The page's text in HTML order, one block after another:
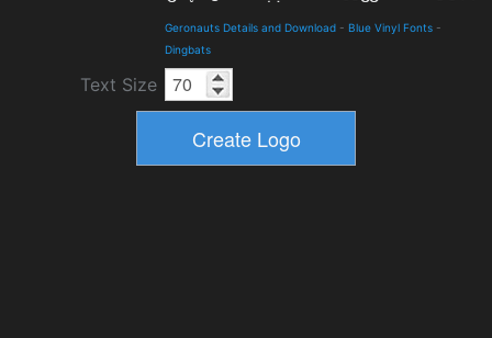
Geronauts Details and Download - Blue Vinyl Fonts -
Dingbats
Text Size